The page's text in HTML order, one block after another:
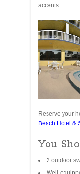
accents.
Reserve your
Beach Hotel &
You
2 outdoor
Well-